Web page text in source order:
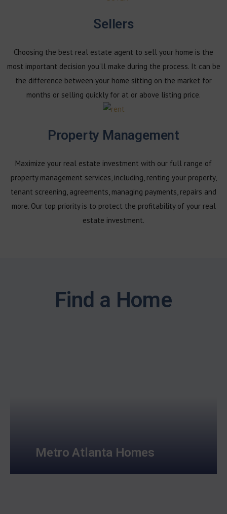
Sellers
Choosing the best real estate agent to sell your home is the
most important decision you’ll make during the process. It can be
the difference between your home sitting on the market for
months or selling quickly for at or above listing price.
Property Management
Maximize your real estate investment with our full range of
property management services, including, renting your property,
tenant screening, agreements, managing payments, repairs and
more. Our top priority is to protect the profitability of your real
estate investment.
Find a Home
Metro Atlanta Homes